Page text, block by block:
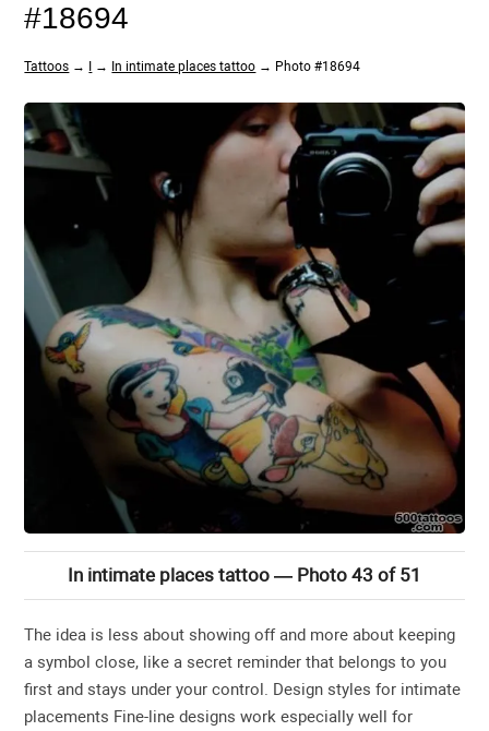
#18694
Tattoos → → In intimate places tattoo → Photo #18694
In intimate places tattoo — Photo 43 of 51
The idea is less about showing off and more about keeping
a symbol close, like a secret reminder that belongs to you
first and stays under your control. Design styles for intimate
placements Fine-line designs work especially well for